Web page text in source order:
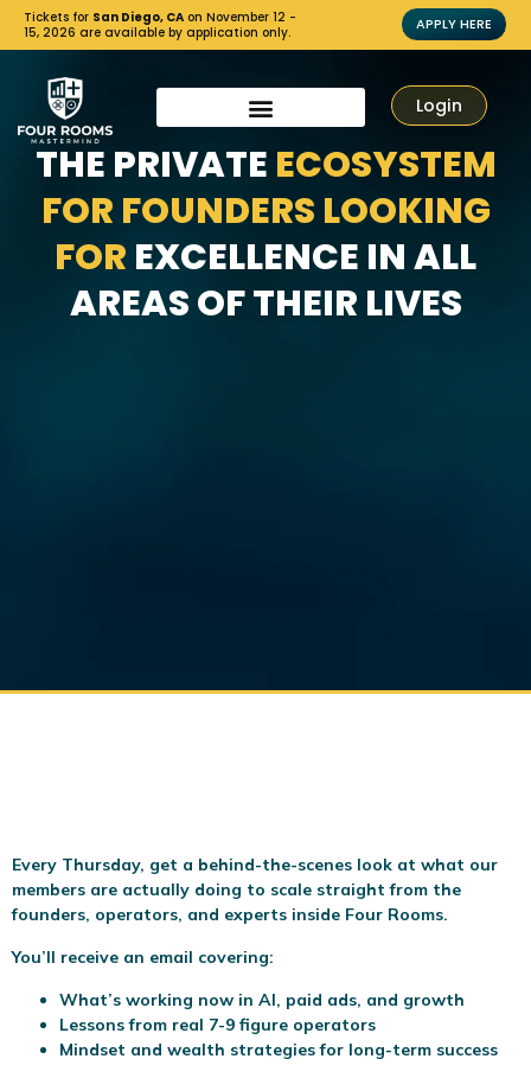
Tickets for San Diego, CA on November 12 -
15, 2026 are available by application only.
APPLY HERE
Login
THE PRIVATE ECOSYSTEM
FOR FOUNDERS LOOKING
FOR EXCELLENCE IN ALL
AREAS OF THEIR LIVES
Every Thursday, get a behind-the-scenes look at what our
members are actually doing to scale straight from the
founders, operators, and experts inside Four Rooms.
You’ll receive an email covering:
What’s working now in AI, paid ads, and growth
Lessons from real 7-9 figure operators
Mindset and wealth strategies for long-term success